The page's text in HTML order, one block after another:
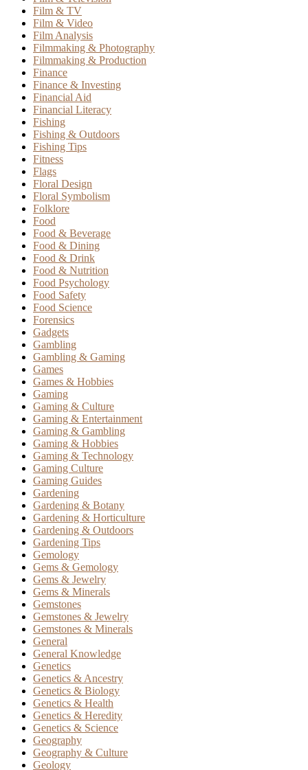
Film & TV
Film & Video
Film Analysis
Filmmaking & Photography
Filmmaking & Production
Finance
Finance & Investing
Financial Aid
Financial Literacy
Fishing
Fishing & Outdoors
Fishing Tips
Fitness
Flags
Floral Design
Floral Symbolism
Folklore
Food
Food & Beverage
Food & Dining
Food & Drink
Food & Nutrition
Food Psychology
Food Safety
Food Science
Forensics
Gadgets
Gambling
Gambling & Gaming
Games
Games & Hobbies
Gaming
Gaming & Culture
Gaming & Entertainment
Gaming & Gambling
Gaming & Hobbies
Gaming & Technology
Gaming Culture
Gaming Guides
Gardening
Gardening & Botany
Gardening & Horticulture
Gardening & Outdoors
Gardening Tips
Gemology
Gems & Gemology
Gems & Jewelry
Gems & Minerals
Gemstones
Gemstones & Jewelry
Gemstones & Minerals
General
General Knowledge
Genetics
Genetics & Ancestry
Genetics & Biology
Genetics & Health
Genetics & Heredity
Genetics & Science
Geography
Geography & Culture
Geology